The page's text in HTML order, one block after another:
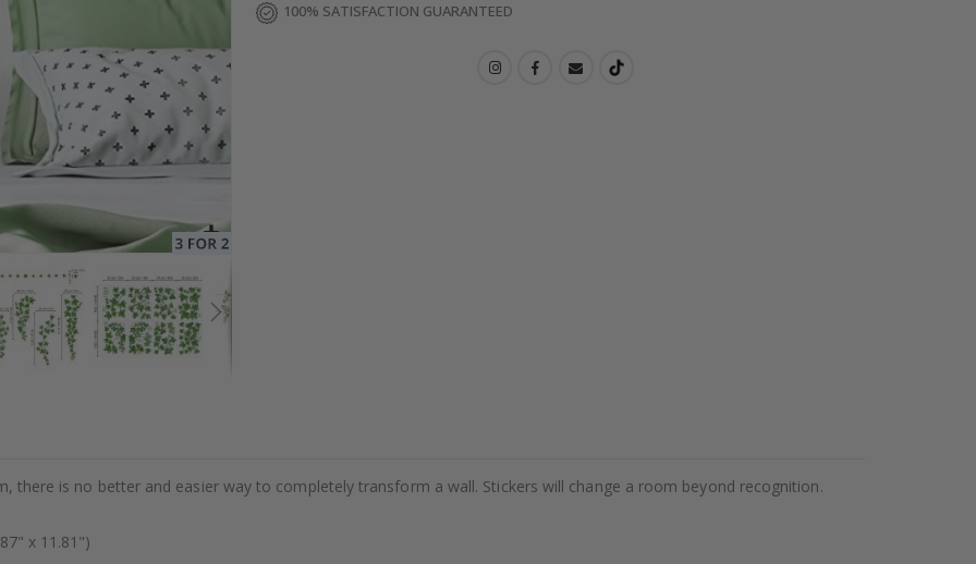
100% SATISFACTION GUARANTEED
there is no better and easier way to completely transform a wall. Stickers will change a room beyond recognition.
x 11.81")